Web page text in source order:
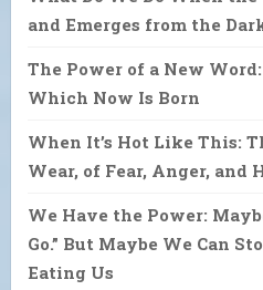
and Emerges from the
The Power of a New
Which Now Is Born
When It’s Hot Like This:
Wear, of Fear, Anger, and
We Have the Power:
Go.” But Maybe We Can
Eating Us